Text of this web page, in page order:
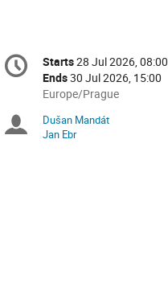
Conference
information
Date/Time
Starts28 Jul 2026, 08:00
Ends30 Jul 2026, 15:00
All
are
in
Europe/Prague
Chairpersons
Dušan Mandát
Jan Ebr